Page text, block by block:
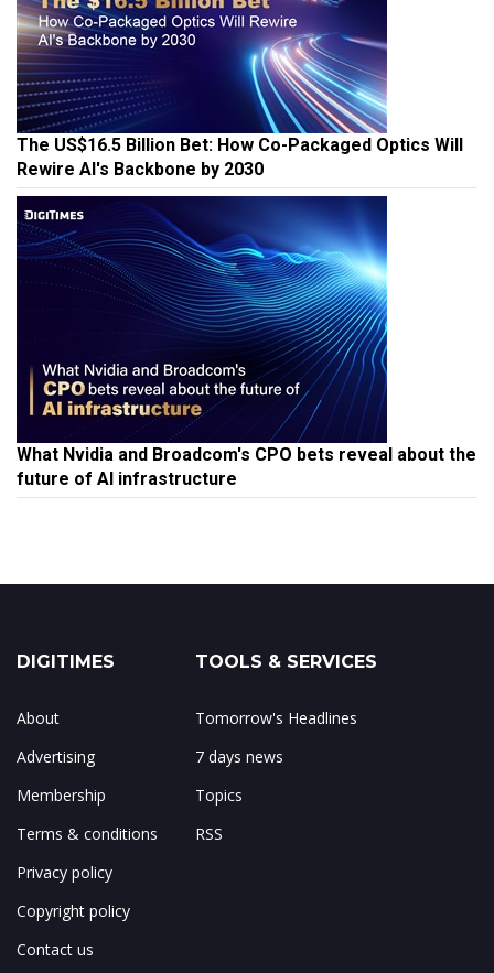
The US$16.5 Billion Bet: How Co-Packaged Optics Will
Rewire AI's Backbone by 2030
What Nvidia and Broadcom's CPO bets reveal about the
future of AI infrastructure
DIGITIMES
About
Advertising
Membership
Terms & conditions
Privacy policy
Copyright policy
Contact us
TOOLS & SERVICES
Tomorrow's Headlines
7 days news
Topics
RSS